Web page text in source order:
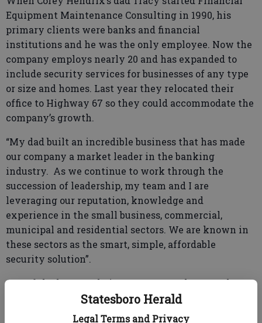
Statesboro Herald
Legal Terms and Privacy
Equipment Maintenance Consulting in 1990, his
primary clients were banks and financial
institutions and he was the only employee. Now the
company employs nearly 20 and has expanded to
include security services for businesses of any type
or size and homes. Last year they relocated their
office to Highway 67 so they could accommodate the
company’s growth.
“My dad built an incredible business that has made
our company a market leader in the banking
industry. As we continue to work through the
succession of leadership, my team and I are
leveraging our reputation, knowledge and
experience in the small business, commercial,
municipal and residential sectors. We are known in
these sectors as the smart, simple, affordable
security solution”.
One of the keys to their success over the years has
been in building one of the most knowledgeable
teams in the industry and making that team